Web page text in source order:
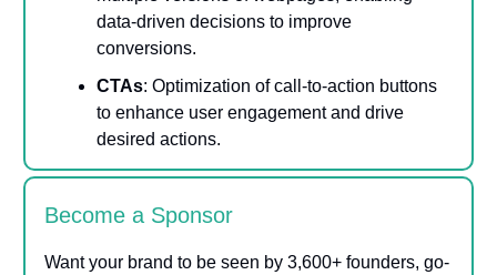
data-driven decisions to improve
conversions.
CTAs: Optimization of call-to-action buttons
to enhance user engagement and drive
desired actions.
Become a Sponsor
Want your brand to be seen by 3,600+ founders, go-